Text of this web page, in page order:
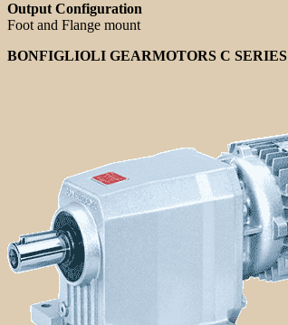
Output Configuration
Foot and Flange mount
BONFIGLIOLI GEARMOTORS C SERIES